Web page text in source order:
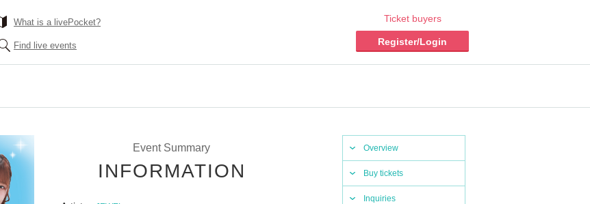
What is a livePocket?
Find live events
Ticket buyers
Register/Login
Overview
Buy tickets
Inquiries
Event Summary
INFORMATION